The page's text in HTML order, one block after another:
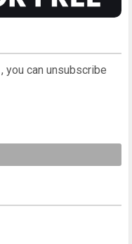
you can unsubscribe